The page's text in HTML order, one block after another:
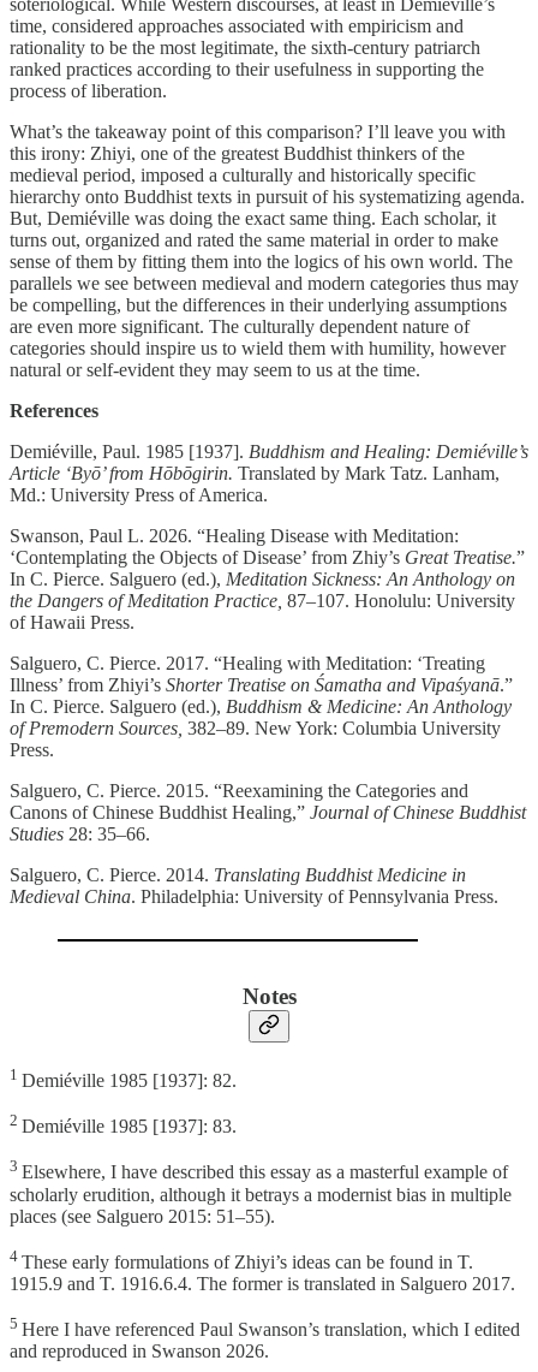
soteriological. While Western discourses, at least in Demiéville’s
time, considered approaches associated with empiricism and
rationality to be the most legitimate, the sixth-century patriarch
ranked practices according to their usefulness in supporting the
process of liberation.
What’s the takeaway point of this comparison? I’ll leave you with
this irony: Zhiyi, one of the greatest Buddhist thinkers of the
medieval period, imposed a culturally and historically specific
hierarchy onto Buddhist texts in pursuit of his systematizing agenda.
But, Demiéville was doing the exact same thing. Each scholar, it
turns out, organized and rated the same material in order to make
sense of them by fitting them into the logics of his own world. The
parallels we see between medieval and modern categories thus may
be compelling, but the differences in their underlying assumptions
are even more significant. The culturally dependent nature of
categories should inspire us to wield them with humility, however
natural or self-evident they may seem to us at the time.
References
Demiéville, Paul. 1985 [1937]. Buddhism and Healing: Demiéville’s
Article ‘Byō’ from Hōbōgirin. Translated by Mark Tatz. Lanham,
Md.: University Press of America.
Swanson, Paul L. 2026. “Healing Disease with Meditation:
‘Contemplating the Objects of Disease’ from Zhiy’s Great Treatise.”
In C. Pierce. Salguero (ed.), Meditation Sickness: An Anthology on
the Dangers of Meditation Practice, 87–107. Honolulu: University
of Hawaii Press.
Salguero, C. Pierce. 2017. “Healing with Meditation: ‘Treating
Illness’ from Zhiyi’s Shorter Treatise on Śamatha and Vipaśyanā.”
In C. Pierce. Salguero (ed.), Buddhism & Medicine: An Anthology
of Premodern Sources, 382–89. New York: Columbia University
Press.
Salguero, C. Pierce. 2015. “Reexamining the Categories and
Canons of Chinese Buddhist Healing,” Journal of Chinese Buddhist
Studies 28: 35–66.
Salguero, C. Pierce. 2014. Translating Buddhist Medicine in
Medieval China. Philadelphia: University of Pennsylvania Press.
Notes
1 Demiéville 1985 [1937]: 82.
2 Demiéville 1985 [1937]: 83.
3 Elsewhere, I have described this essay as a masterful example of
scholarly erudition, although it betrays a modernist bias in multiple
places (see Salguero 2015: 51–55).
4 These early formulations of Zhiyi’s ideas can be found in T.
1915.9 and T. 1916.6.4. The former is translated in Salguero 2017.
5 Here I have referenced Paul Swanson’s translation, which I edited
and reproduced in Swanson 2026.